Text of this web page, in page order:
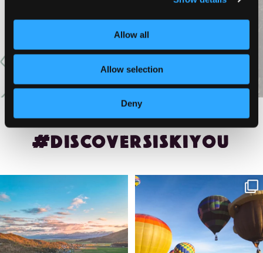
Allow all
Allow selection
Deny
VIEW MORE
#DISCOVERSISKIYOU
🌾 Siskiyou`s Scott Valley unfolds like
214 4
🎈 Up, up, and away in Montague!
Join us ...
1